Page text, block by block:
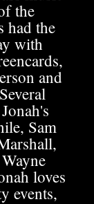
the
had the
with
and
Sam
loves
events,